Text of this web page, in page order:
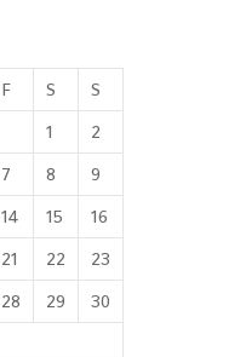
F S
S
1
2
7 8
9
14 15
16
21 22
23
28 29
30